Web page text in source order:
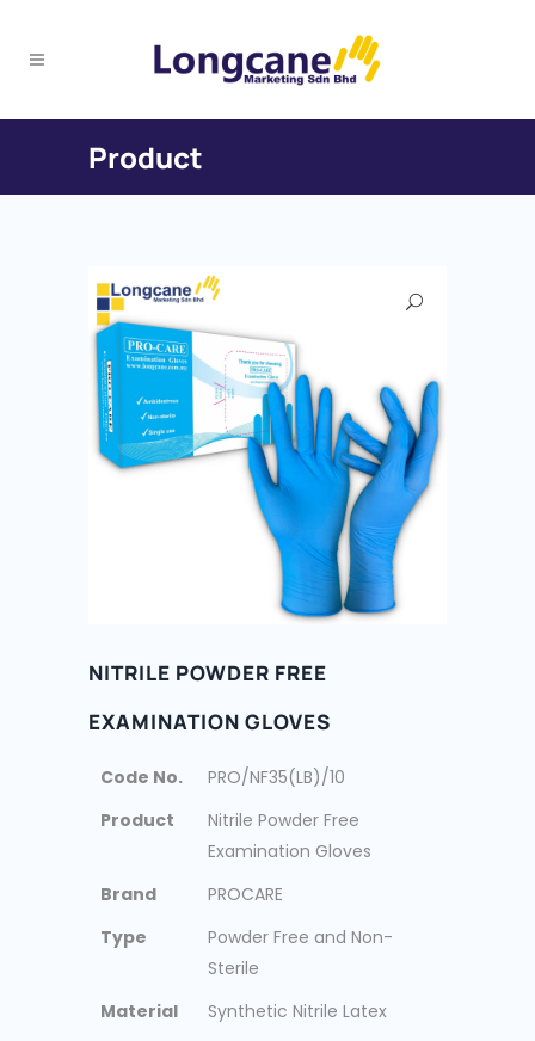
Product
NITRILE POWDER FREE
EXAMINATION GLOVES
Code No.
PRO/NF35(LB)/10
Product
Nitrile Powder Free
Examination Gloves
Brand
PROCARE
Type
Powder Free and Non-
Sterile
Material
Synthetic Nitrile Latex